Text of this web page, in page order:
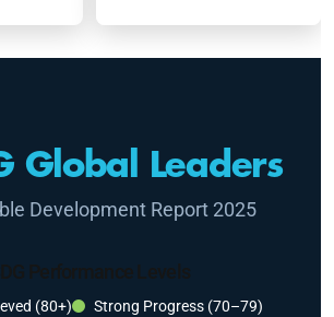
Global Leaders
Development Report 2025
Performance Levels
(80+)
Strong Progress (70–79)